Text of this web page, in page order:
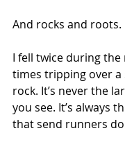
And rocks and roots.
I fell twice during the
times tripping over
rock. It’s never the
you see. It’s always
that send runners